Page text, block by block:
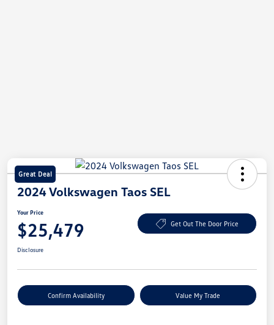
Great Deal
2024 Volkswagen Taos SEL
Your Price
$25,479 Get Out The Door Price
Disclosure
Confirm Availability Value My Trade